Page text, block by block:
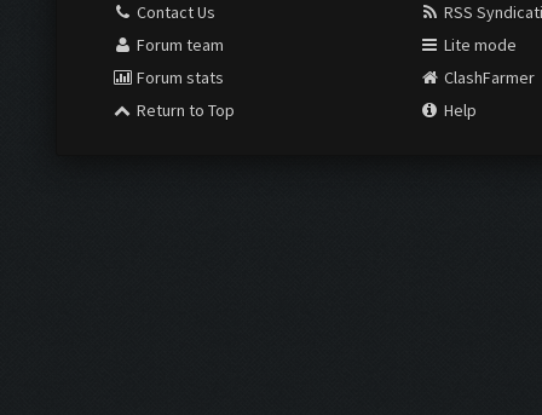
Contact Us
Forum team
Forum stats
Return to Top
RSS
Lite mode
ClashFarmer
Help